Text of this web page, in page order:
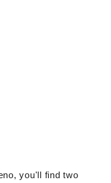
you'll find two